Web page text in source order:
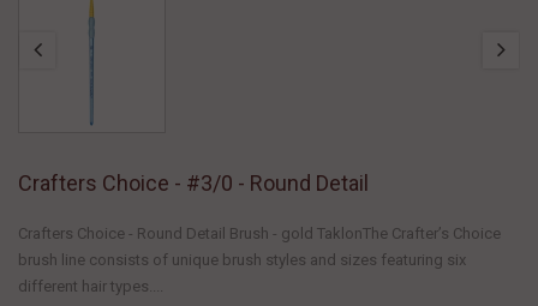
Crafters Choice - #3/0 - Round Detail
Crafters Choice - Round Detail Brush - gold TaklonThe Crafter’s Choice
brush line consists of unique brush styles and sizes featuring six
different hair types....